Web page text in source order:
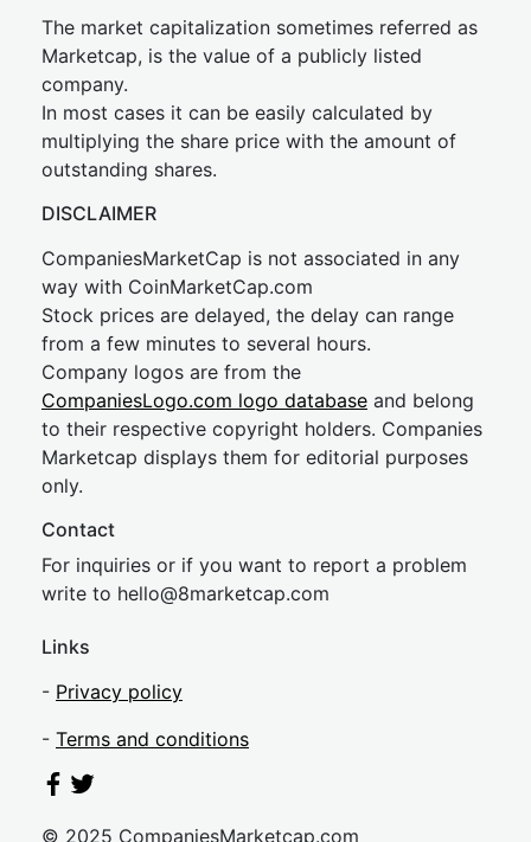
The market capitalization sometimes referred as
Marketcap, is the value of a publicly listed
company.
In most cases it can be easily calculated by
multiplying the share price with the amount of
outstanding shares.
DISCLAIMER
CompaniesMarketCap is not associated in any
way with CoinMarketCap.com
Stock prices are delayed, the delay can range
from a few minutes to several hours.
Company logos are from the
CompaniesLogo.com logo database and belong
to their respective copyright holders. Companies
Marketcap displays them for editorial purposes
only.
Contact
For inquiries or if you want to report a problem
write to hello@8marketcap.com
Links
- Privacy policy
- Terms and conditions
© 2025 CompaniesMarketcap.com